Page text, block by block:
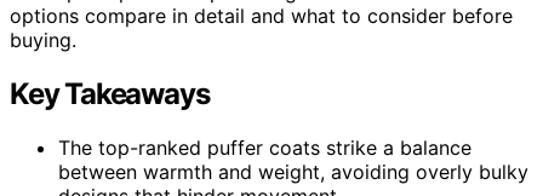
options compare in detail and what to consider before
buying.
Key Takeaways
The top-ranked puffer coats strike a balance
between warmth and weight, avoiding overly bulky